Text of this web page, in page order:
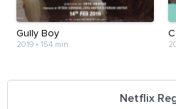
Gully Boy
2019 • 154 min
Netflix